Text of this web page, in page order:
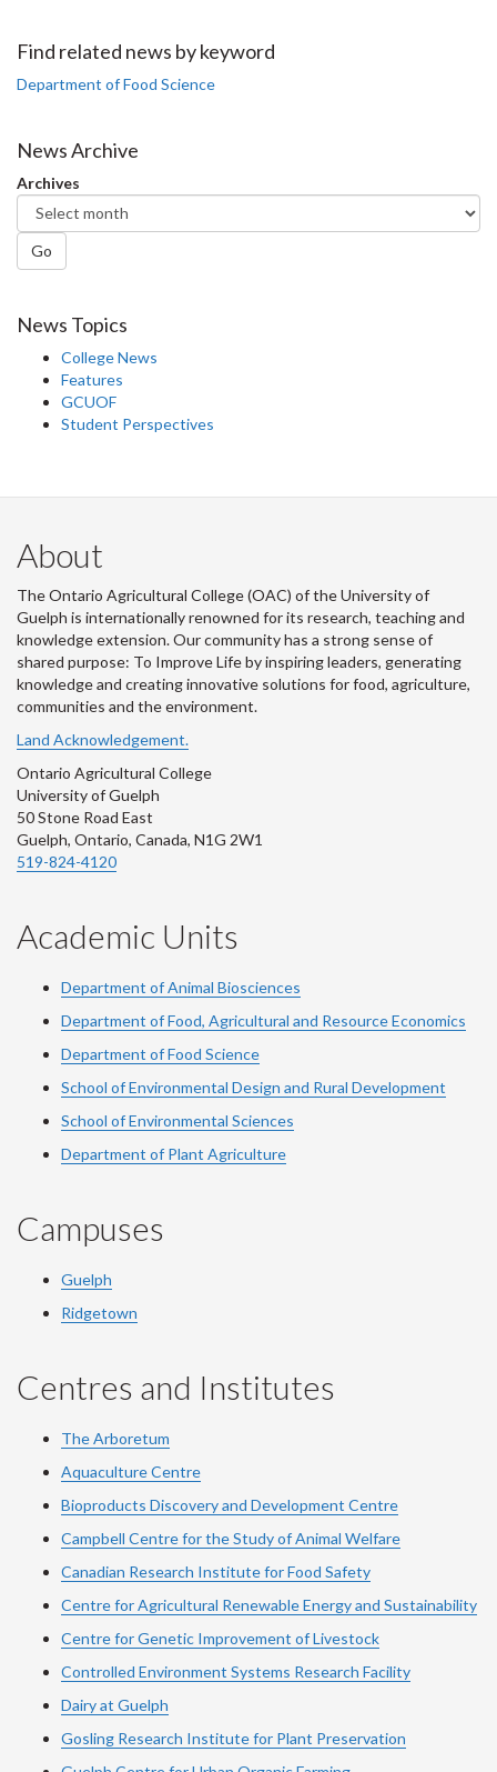
Facebook
Twitter
LinkedIn
page
Find related news by keyword
Department of Food Science
News Archive
Archives
Go
News Topics
College News
Features
GCUOF
Student Perspectives
About
The Ontario Agricultural College (OAC) of the University of
Guelph is internationally renowned for its research, teaching and
knowledge extension. Our community has a strong sense of
shared purpose: To Improve Life by inspiring leaders, generating
knowledge and creating innovative solutions for food, agriculture,
communities and the environment.
Land Acknowledgement.
Ontario Agricultural College
University of Guelph
50 Stone Road East
Guelph, Ontario, Canada, N1G 2W1
519-824-4120
Academic Units
Department of Animal Biosciences
Department of Food, Agricultural and Resource Economics
Department of Food Science
School of Environmental Design and Rural Development
School of Environmental Sciences
Department of Plant Agriculture
Campuses
Guelph
Ridgetown
Centres and Institutes
The Arboretum
Aquaculture Centre
Bioproducts Discovery and Development Centre
Campbell Centre for the Study of Animal Welfare
Canadian Research Institute for Food Safety
Centre for Agricultural Renewable Energy and Sustainability
Centre for Genetic Improvement of Livestock
Controlled Environment Systems Research Facility
Dairy at Guelph
Gosling Research Institute for Plant Preservation